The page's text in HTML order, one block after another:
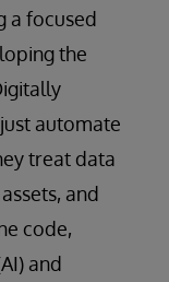
a focused
the
automate
treat data
and
code,
and